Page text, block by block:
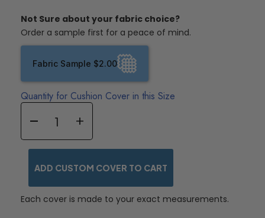
Not Sure about your fabric choice?
Order a sample first for a peace of mind.
Fabric Sample $2.00
Quantity for Cushion Cover in this Size
ADD CUSTOM COVER TO CART
Each cover is made to your exact measurements.